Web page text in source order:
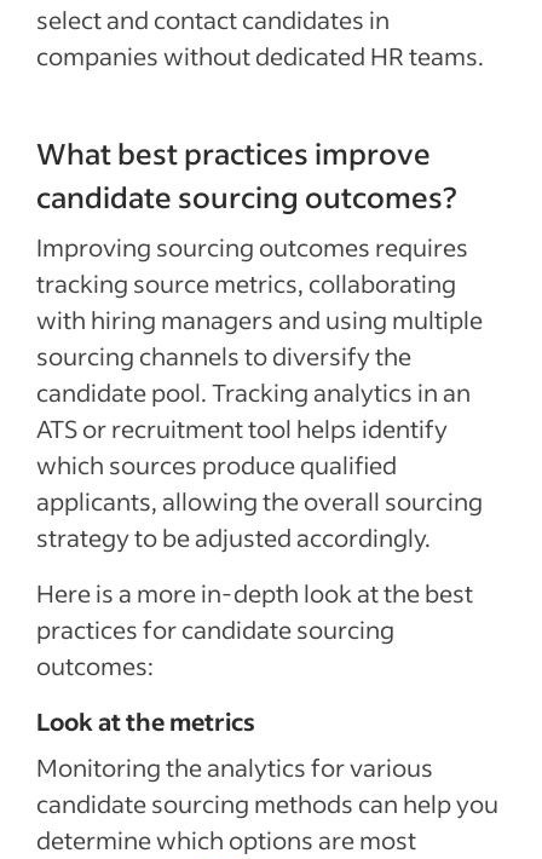
select and contact candidates in
companies without dedicated HR teams.
What best practices improve
candidate sourcing outcomes?
Improving sourcing outcomes requires
tracking source metrics, collaborating
with hiring managers and using multiple
sourcing channels to diversify the
candidate pool. Tracking analytics in an
ATS or recruitment tool helps identify
which sources produce qualified
applicants, allowing the overall sourcing
strategy to be adjusted accordingly.
Here is a more in-depth look at the best
practices for candidate sourcing
outcomes:
Look at the metrics
Monitoring the analytics for various
candidate sourcing methods can help you
determine which options are most